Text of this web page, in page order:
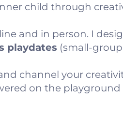
child through
and in person. I
playdates (small-
channel your
on the playground